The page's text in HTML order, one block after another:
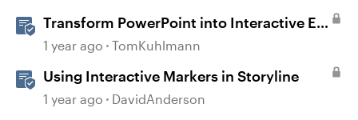
Transform PowerPoint into Interactive E-
Learning
1 year ago TomKuhlmann
Using Interactive Markers in Storyline
1 year ago DavidAnderson